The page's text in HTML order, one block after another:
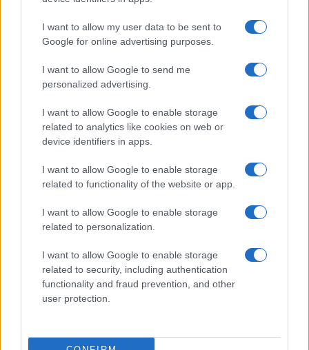
I want to allow my user data to be sent to
Google for online advertising purposes.
I want to allow Google to send me
personalized advertising.
I want to allow Google to enable storage
related to analytics like cookies on web or
device identifiers in apps.
I want to allow Google to enable storage
related to functionality of the website or app.
I want to allow Google to enable storage
related to personalization.
I want to allow Google to enable storage
related to security, including authentication
functionality and fraud prevention, and other
user protection.
In the financial districts of Singapore, nestled amid…
About Us
Follow us Facebook
Manage Utiq
NewsHub.co.uk is the great source of social information. News,
television, news, sports, gossip, politics and all the news about your
To report any errors in the use of confidential material to the editorial
staff@newshub.co.uk : we will promptly remove the
material that infringes the rights of third parties.
Copyright © 2026 | NewHub.co.uk - Published in UK byAdHub Media